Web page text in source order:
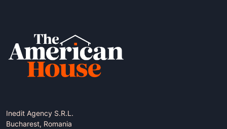
Inedit Agency S.R.L.
Bucharest, Romania